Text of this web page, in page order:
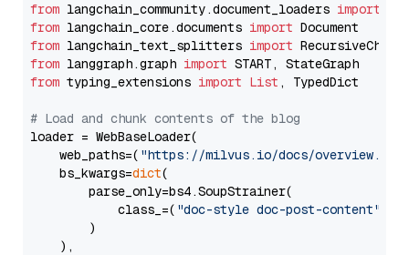
from langchain_community.document_loaders import
from langchain_core.documents import
from langchain_text_splitters import
from langgraph.graph import
from typing_extensions import List , TypedDict
# Load and chunk contents of the blog
loader = WebBaseLoader(
    web_paths=(
"https://milvus.io/docs/overview.md"
    bs_kwargs=
dict(
        parse_only=bs4.SoupStrainer(
            class_=(
"doc-style doc-post-content"
        )
    ),